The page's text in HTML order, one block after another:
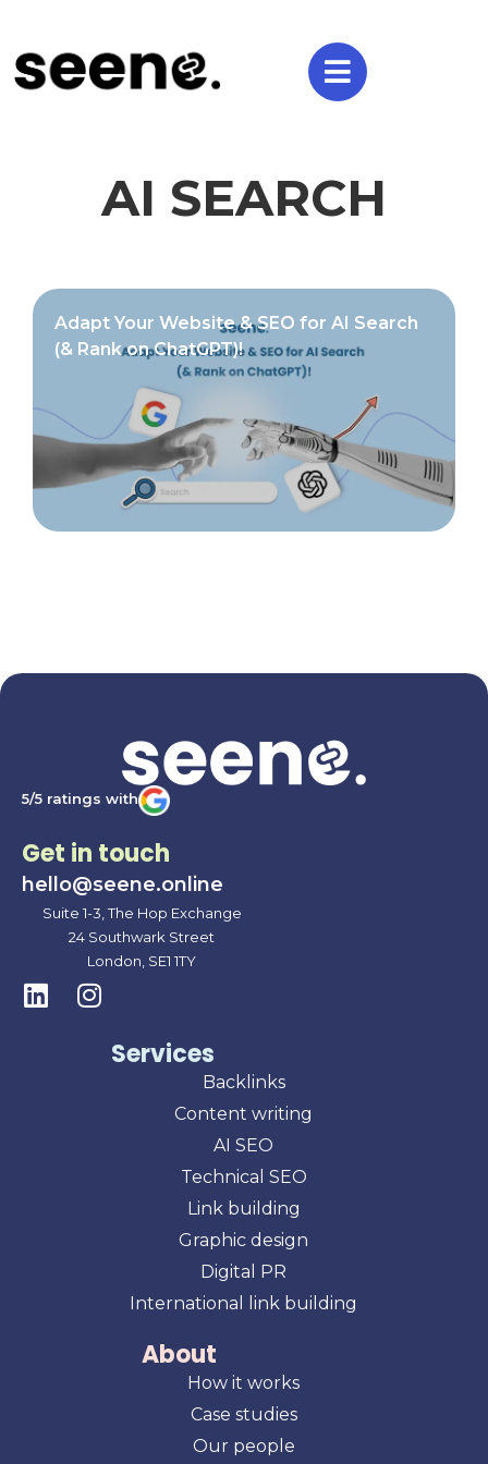
AI SEARCH
Adapt Your Website & SEO for AI Search
(& Rank on ChatGPT)!
5/5 ratings with
Get in touch
hello@seene.online
Suite 1-3, The Hop Exchange
24 Southwark Street
London, SE1 1TY
Services
Backlinks
Content writing
AI SEO
Technical SEO
Link building
Graphic design
Digital PR
International link building
About
How it works
Case studies
Our people